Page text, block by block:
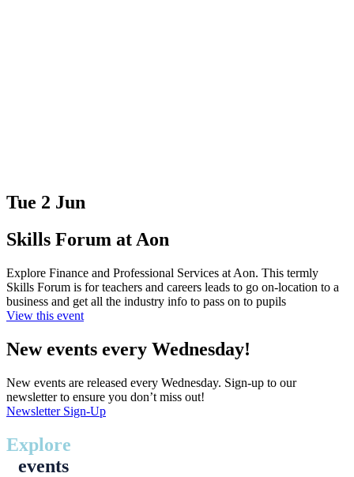
Tue 2 Jun
Skills Forum at Aon
Explore Finance and Professional Services at Aon. This termly
Skills Forum is for teachers and careers leads to go on-location to a
business and get all the industry info to pass on to pupils
View this event
New events every Wednesday!
New events are released every Wednesday. Sign-up to our
newsletter to ensure you don’t miss out!
Newsletter Sign-Up
Explore
events